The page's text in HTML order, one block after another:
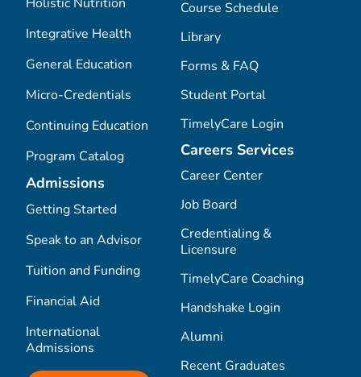
Holistic Nutrition
Integrative Health
General Education
Micro-Credentials
Continuing Education
Program Catalog
Admissions
Getting Started
Speak to an Advisor
Tuition and Funding
Financial Aid
International
Admissions
Course Schedule
Library
Forms & FAQ
Student Portal
TimelyCare Login
Careers Services
Career Center
Job Board
Credentialing &
Licensure
TimelyCare Coaching
Handshake Login
Alumni
Recent Graduates